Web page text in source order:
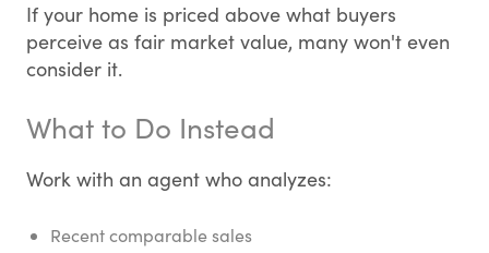
If your home is priced above what buyers
perceive as fair market value, many won't even
consider it.
What to Do Instead
Work with an agent who analyzes:
Recent comparable sales